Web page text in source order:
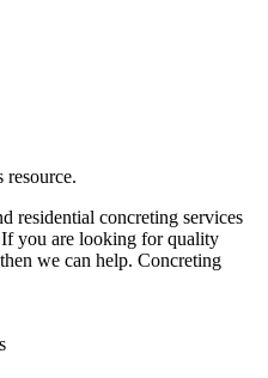
resource.
residential concreting services
you are looking for quality
we can help. Concreting